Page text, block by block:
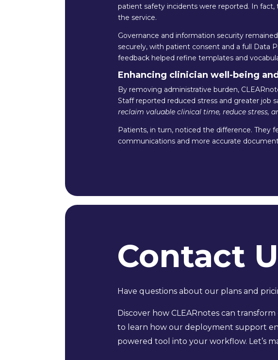
patient safety incidents were reported. In
the service.
Governance and information security
securely, with patient consent and a full Data
feedback helped refine templates and
Enhancing clinician well-being
By removing administrative burden,
Staff reported reduced stress and greater job
reclaim valuable clinical time, reduce stress,
Patients, in turn, noticed the difference. They
communications and more accurate
Contact
Have questions about our plans and
Discover how CLEARnotes can
to learn how our deployment support
powered tool into your workflow. Let’s